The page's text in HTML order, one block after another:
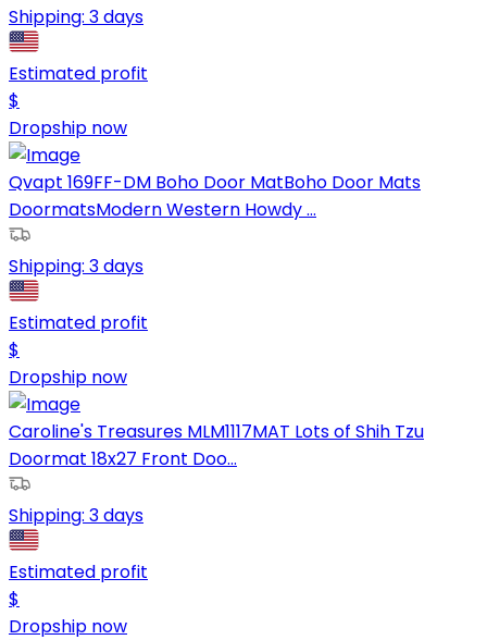
Shipping: 3 days
Estimated profit
$
Dropship now
Qvapt 169FF-DM Boho Door MatBoho Door Mats
DoormatsModern Western Howdy ...
Shipping: 3 days
Estimated profit
$
Dropship now
Caroline's Treasures MLM1117MAT Lots of Shih Tzu
Doormat 18x27 Front Doo...
Shipping: 3 days
Estimated profit
$
Dropship now